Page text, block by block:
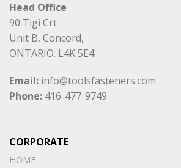
Head Office
90 Tigi Crt
Unit B, Concord,
ONTARIO. L4K 5E4
Email: info@toolsfasteners.com
Phone: 416-477-9749
CORPORATE
HOME